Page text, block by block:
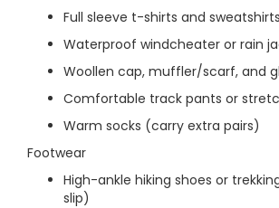
Full sleeve t-shirts and
Waterproof windcheater or rain
Woollen cap, muffler/scarf, and
Comfortable track pants or
Warm socks (carry extra pairs)
Footwear
High-ankle hiking shoes or
slip)